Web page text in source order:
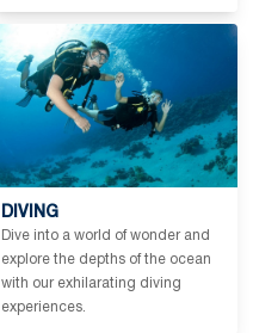
DIVING
Dive into a world of wonder and
explore the depths of the ocean
with our exhilarating diving
experiences.